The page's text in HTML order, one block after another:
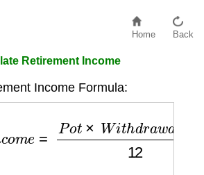
Home Back
Retirement Income
Income Formula:
× W ith dra w al